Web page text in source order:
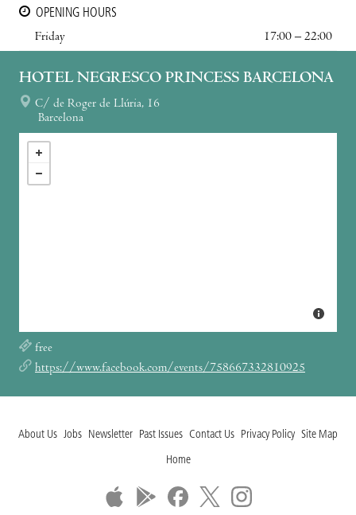
OPENING HOURS
Friday
17:00 – 22:00
HOTEL NEGRESCO PRINCESS BARCELONA
C/ de Roger de Llúria, 16
Barcelona
free
https://www.facebook.com/events/758667332810925
About Us Jobs Newsletter Past Issues Contact Us Privacy Policy Site Map
Home